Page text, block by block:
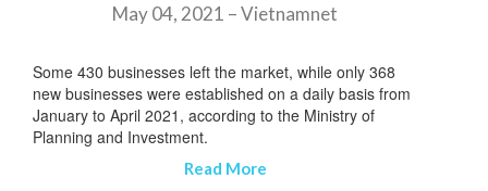
May 04, 2021 – Vietnamnet
Some 430 businesses left the market, while only 368
new businesses were established on a daily basis from
January to April 2021, according to the Ministry of
Planning and Investment.
Read More